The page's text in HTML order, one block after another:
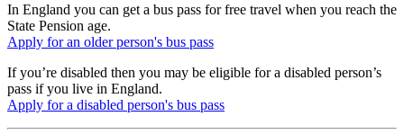
In England you can get a bus pass for free travel when you reach the
State Pension age.
Apply for an older person's bus pass
If you’re disabled then you may be eligible for a disabled person’s
pass if you live in England.
Apply for a disabled person's bus pass